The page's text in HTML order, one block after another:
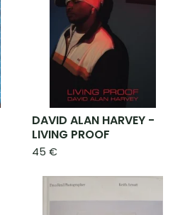
DAVID ALAN HARVEY -
LIVING PROOF
45 €